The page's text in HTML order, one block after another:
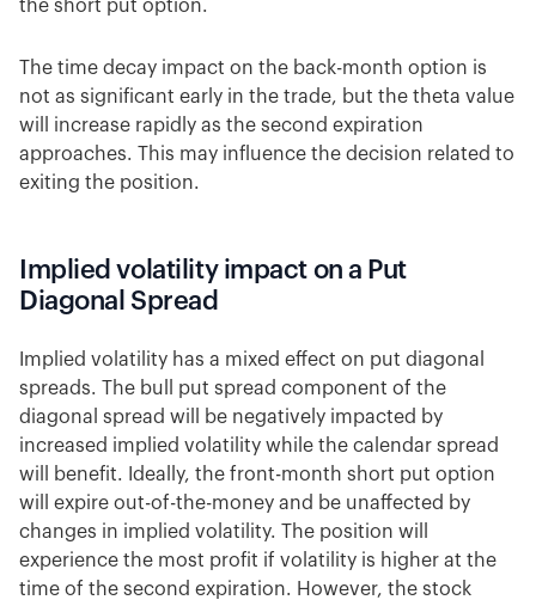
the short put option.
The time decay impact on the back-month option is
not as significant early in the trade, but the theta value
will increase rapidly as the second expiration
approaches. This may influence the decision related to
exiting the position.
Implied volatility impact on a Put
Diagonal Spread
Implied volatility has a mixed effect on put diagonal
spreads. The bull put spread component of the
diagonal spread will be negatively impacted by
increased implied volatility while the calendar spread
will benefit. Ideally, the front-month short put option
will expire out-of-the-money and be unaffected by
changes in implied volatility. The position will
experience the most profit if volatility is higher at the
time of the second expiration. However, the stock